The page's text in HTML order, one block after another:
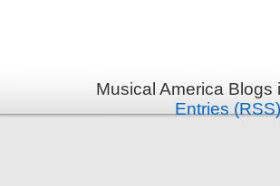
Musical America
Entries (RSS)